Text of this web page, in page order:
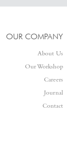
OUR COMPANY
About Us
Our Workshop
Careers
Journal
Contact